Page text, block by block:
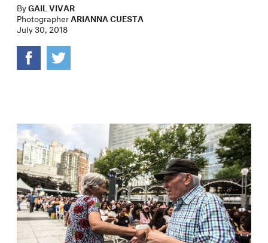
ByGAIL VIVAR
PhotographerARIANNA CUESTA
July 30, 2018